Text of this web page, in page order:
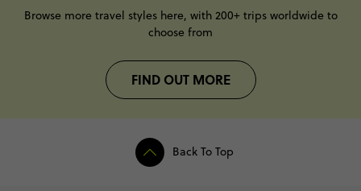
Browse more travel styles here, with 200+ trips worldwide to
choose from
FIND OUT MORE
Back To Top